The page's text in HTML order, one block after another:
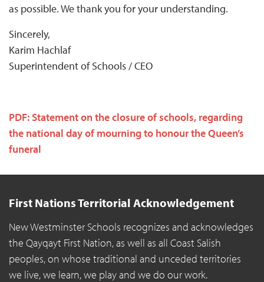
as possible. We thank you for your understanding.
Sincerely,
Karim Hachlaf
Superintendent of Schools / CEO
PDF: Statement on the closure of schools, regarding
the national day of mourning to honour the Queen’s
funeral
First Nations Territorial Acknowledgement
New Westminster Schools recognizes and acknowledges
the Qayqayt First Nation, as well as all Coast Salish
peoples, on whose traditional and unceded territories
we live, we learn, we play and we do our work.